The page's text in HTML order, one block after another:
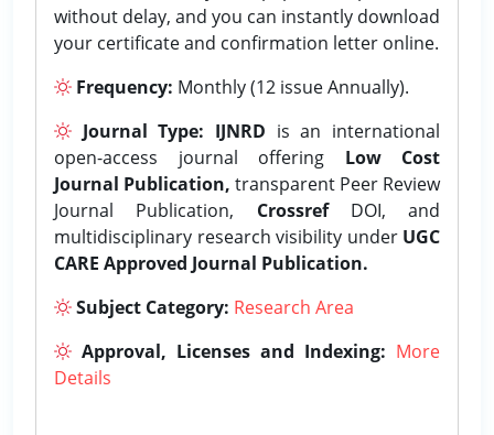
without delay, and you can instantly download
your certificate and confirmation letter online.
Frequency: Monthly (12 issue Annually).
Journal Type: IJNRD is an international
open-access journal offering Low Cost
Journal Publication, transparent Peer Review
Journal Publication, CrossrefDOI, and
multidisciplinary research visibility under UGC
CARE Approved Journal Publication.
Subject Category: Research Area
Approval, Licenses and Indexing: More
Details